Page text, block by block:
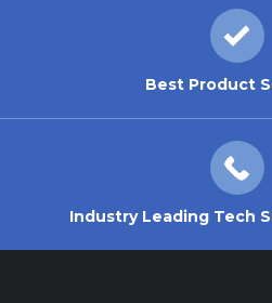
Best Product
Industry Leading Tech